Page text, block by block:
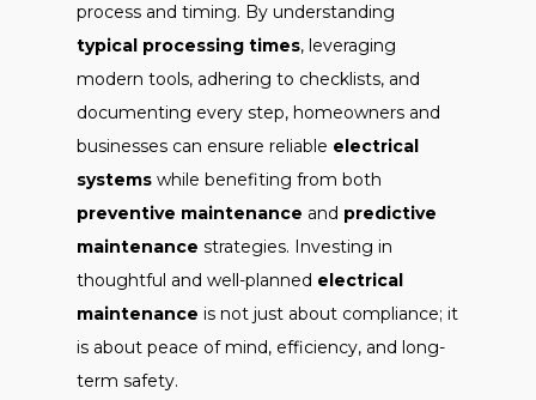
process and timing. By understanding
typical processing times, leveraging
modern tools, adhering to checklists, and
documenting every step, homeowners and
businesses can ensure reliable electrical
systems while benefiting from both
preventive maintenance and predictive
maintenance strategies. Investing in
thoughtful and well-planned electrical
maintenance is not just about compliance; it
is about peace of mind, efficiency, and long-
term safety.